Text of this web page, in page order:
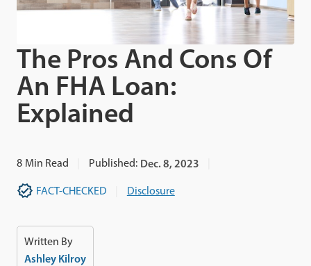
The Pros And Cons Of
An FHA Loan:
Explained
8 Min Read Published: Dec. 8, 2023
FACT-CHECKED Disclosure
Written By
Ashley Kilroy